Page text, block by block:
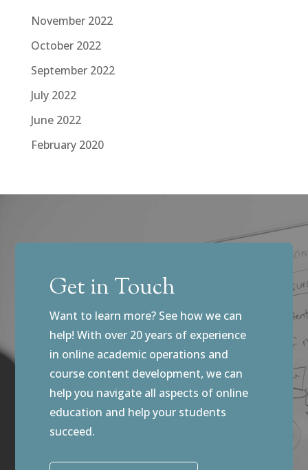
November 2022
October 2022
September 2022
July 2022
June 2022
February 2020
Get in Touch
Want to learn more? See how we can
help! With over 20 years of experience
in online academic operations and
course content development, we can
help you navigate all aspects of online
education and help your students
succeed.